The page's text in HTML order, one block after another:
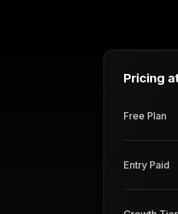
Pricing
Free Plan
Entry Paid